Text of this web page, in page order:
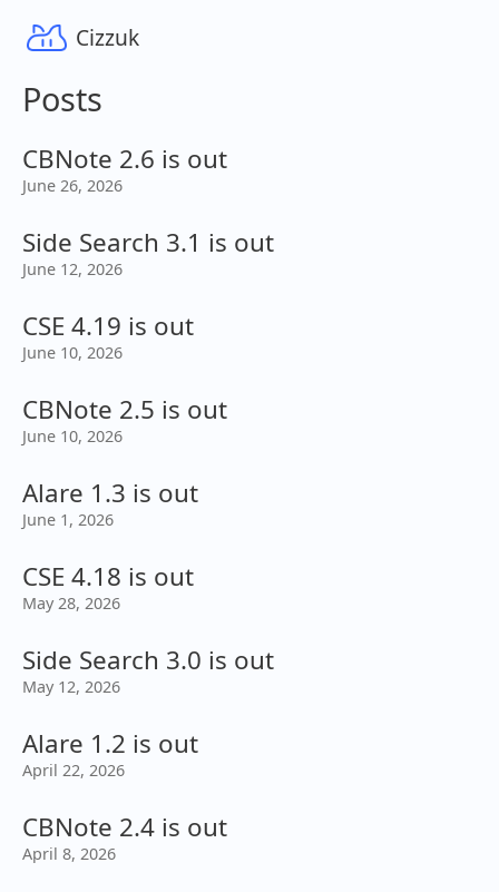
Cizzuk
Posts
CBNote 2.6 is out
June 26, 2026
Side Search 3.1 is out
June 12, 2026
CSE 4.19 is out
June 10, 2026
CBNote 2.5 is out
June 10, 2026
Alare 1.3 is out
June 1, 2026
CSE 4.18 is out
May 28, 2026
Side Search 3.0 is out
May 12, 2026
Alare 1.2 is out
April 22, 2026
CBNote 2.4 is out
April 8, 2026